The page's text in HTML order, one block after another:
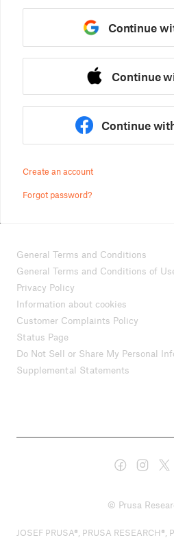
Continue
Continue
Continue
Create an account
Forgot password?
General Terms and Conditions
General Terms and Conditions of
Privacy Policy
Information about cookies
Customer Complaints Policy
Status Page
Do Not Sell or Share My Personal
Supplemental Statements
© Prusa
JOSEF PRUSA®, PRUSA RESEARCH®,